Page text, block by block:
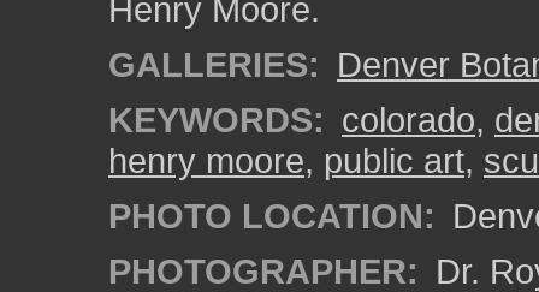
Henry Moore.
GALLERIES: Denver
KEYWORDS: colorado,
henry moore, public art,
PHOTO LOCATION:
PHOTOGRAPHER: Dr.